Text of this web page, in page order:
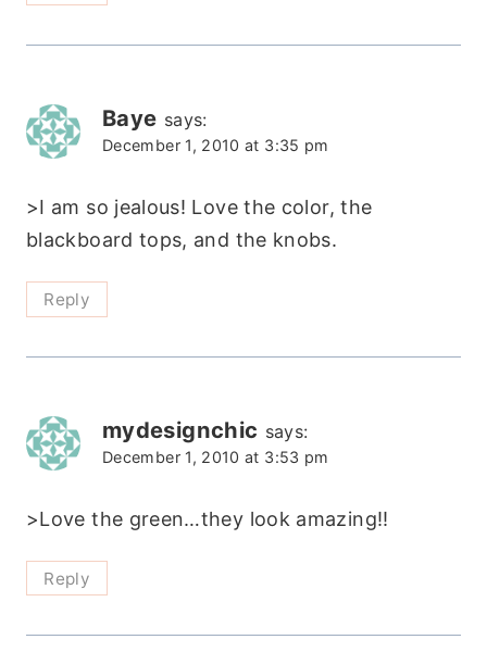
Baye says:
December 1, 2010 at 3:35 pm
>I am so jealous! Love the color, the
blackboard tops, and the knobs.
Reply
mydesignchic says:
December 1, 2010 at 3:53 pm
>Love the green…they look amazing!!
Reply